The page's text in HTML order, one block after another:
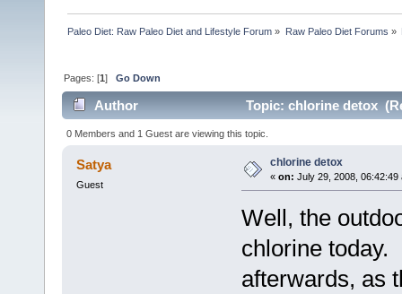
Paleo Diet: Raw Paleo Diet and Lifestyle Forum » Raw Paleo Diet Forums »
Pages: [1]Go Down
Author Topic: chlorine detox
0 Members and 1 Guest are viewing this topic.
Satya
Guest
chlorine detox
« on: July 29, 2008, 06:42:49
Well, the
chlorine today.
afterwards, as